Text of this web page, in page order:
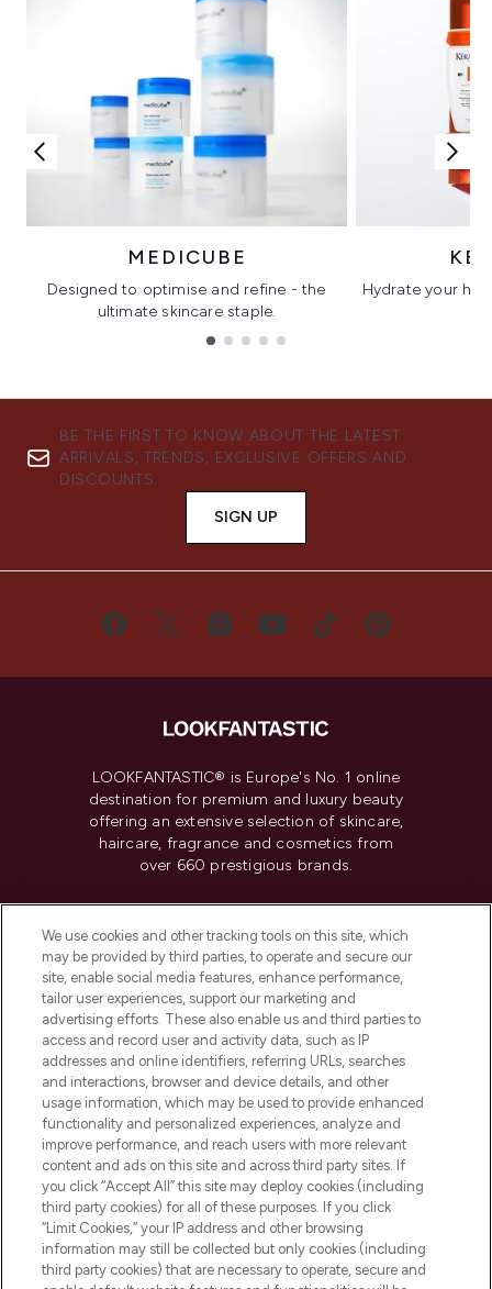
MEDICUBE
Designed to optimise and refine - the
ultimate skincare staple.
Hydrate your
BE THE FIRST TO KNOW ABOUT THE LATEST
ARRIVALS, TRENDS, EXCLUSIVE OFFERS AND
DISCOUNTS.
SIGN UP
LOOKFANTASTIC® is Europe's No. 1 online
destination for premium and luxury beauty
offering an extensive selection of skincare,
haircare, fragrance and cosmetics from
over 660 prestigious brands.
Do Not Sell or Share My Personal
Information
HELP & INFORMATION
COMPANY INFORMATION
ABOUT LOOKFANTASTIC
Pay Securely With
We use cookies and other tracking tools on this site, which
may be provided by third parties, to operate and secure our
site, enable social media features, enhance performance,
tailor user experiences, support our marketing and
advertising efforts. These also enable us and third parties to
access and record user and activity data, such as IP
addresses and online identifiers, referring URLs, searches
and interactions, browser and device details, and other
usage information, which may be used to provide enhanced
functionality and personalized experiences, analyze and
improve performance, and reach users with more relevant
content and ads on this site and across third party sites. If
you click “Accept All” this site may deploy cookies (including
third party cookies) for all of these purposes. If you click
“Limit Cookies,” your IP address and other browsing
information may still be collected but only cookies (including
third party cookies) that are necessary to operate, secure and